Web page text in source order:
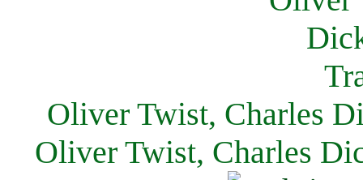
Oliver Twist, Charles
Oliver Twist, Charles